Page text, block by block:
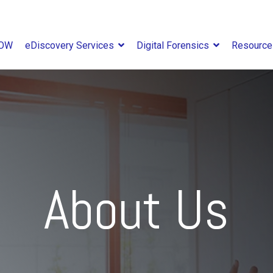
eDiscovery Services Digital Forensics
About Us